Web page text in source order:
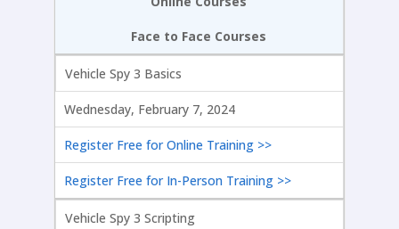
Face to Face Courses
Vehicle Spy 3 Basics
Wednesday, February 7, 2024
Register Free for Online Training >>
Register Free for In-Person Training >>
Vehicle Spy 3 Scripting